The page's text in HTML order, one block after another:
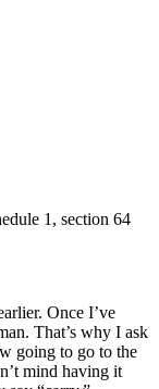
1, section 64
Once I’ve
That’s why I ask
going to go to the
mind having it